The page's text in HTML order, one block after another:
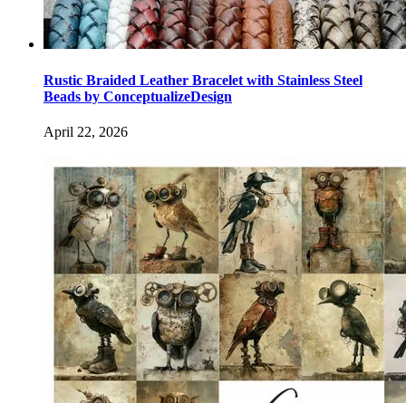
Rustic Braided Leather Bracelet with Stainless Steel
Beads by ConceptualizeDesign
April 22, 2026